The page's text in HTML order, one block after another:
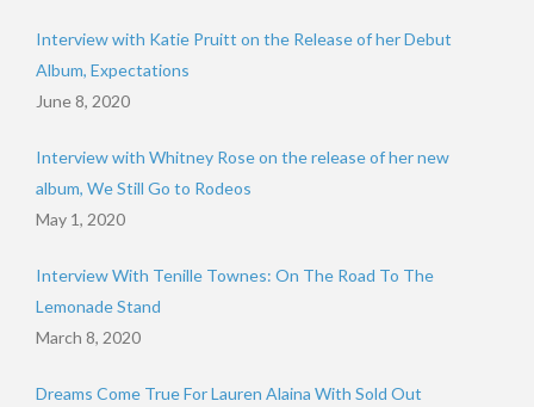
Interview with Katie Pruitt on the Release of her Debut
Album, Expectations
June 8, 2020
Interview with Whitney Rose on the release of her new
album, We Still Go to Rodeos
May 1, 2020
Interview With Tenille Townes: On The Road To The
Lemonade Stand
March 8, 2020
Dreams Come True For Lauren Alaina With Sold Out